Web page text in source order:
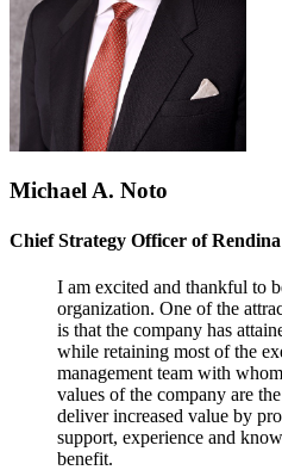
Michael A. Noto
Chief Strategy Officer of
I am excited and thankful to
organization. One of the
is that the company has
while retaining most of the
management team with
values of the company are
deliver increased value by
support, experience and
benefit.